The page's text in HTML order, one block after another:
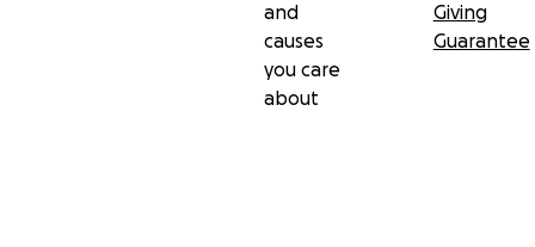
and
causes
you care
about
Giving
Guarantee